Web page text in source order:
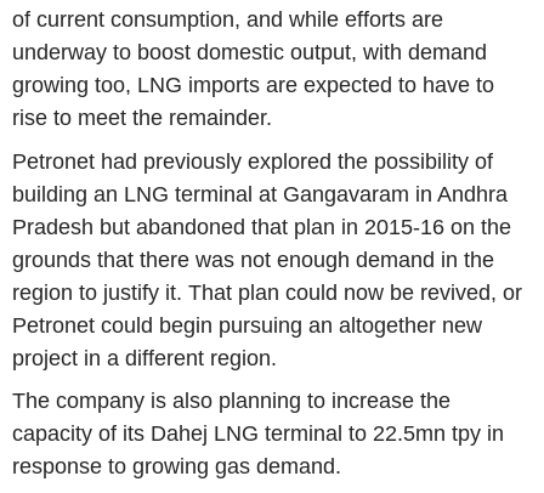
of current consumption, and while efforts are
underway to boost domestic output, with demand
growing too, LNG imports are expected to have to
rise to meet the remainder.
Petronet had previously explored the possibility of
building an LNG terminal at Gangavaram in Andhra
Pradesh but abandoned that plan in 2015-16 on the
grounds that there was not enough demand in the
region to justify it. That plan could now be revived, or
Petronet could begin pursuing an altogether new
project in a different region.
The company is also planning to increase the
capacity of its Dahej LNG terminal to 22.5mn tpy in
response to growing gas demand.